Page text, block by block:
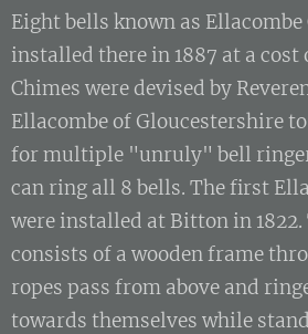
Eight bells known as Ellacombe
installed there in 1887 at a cost
Chimes were devised by
Ellacombe of Gloucestershire
for multiple "unruly" bell
can ring all 8 bells. The first
were installed at Bitton in 1822.
consists of a wooden frame
ropes pass from above and
towards themselves while